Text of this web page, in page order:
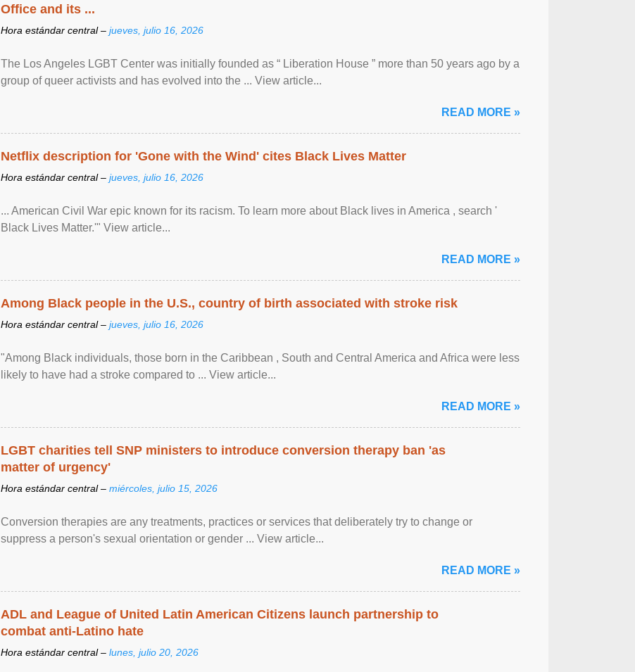
Office and its ...
Hora estándar central – jueves, julio 16, 2026
The Los Angeles LGBT Center was initially founded as “ Liberation House ” more than 50 years ago by a
group of queer activists and has evolved into the ... View article...
READ MORE »
Netflix description for 'Gone with the Wind' cites Black Lives Matter
Hora estándar central – jueves, julio 16, 2026
... American Civil War epic known for its racism. To learn more about Black lives in America , search '
Black Lives Matter.'" View article...
READ MORE »
Among Black people in the U.S., country of birth associated with stroke risk
Hora estándar central – jueves, julio 16, 2026
"Among Black individuals, those born in the Caribbean , South and Central America and Africa were less
likely to have had a stroke compared to ... View article...
READ MORE »
LGBT charities tell SNP ministers to introduce conversion therapy ban 'as
matter of urgency'
Hora estándar central – miércoles, julio 15, 2026
Conversion therapies are any treatments, practices or services that deliberately try to change or
suppress a person's sexual orientation or gender ... View article...
READ MORE »
ADL and League of United Latin American Citizens launch partnership to
combat anti-Latino hate
Hora estándar central – lunes, julio 20, 2026